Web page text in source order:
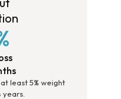
least 5% weight
years.